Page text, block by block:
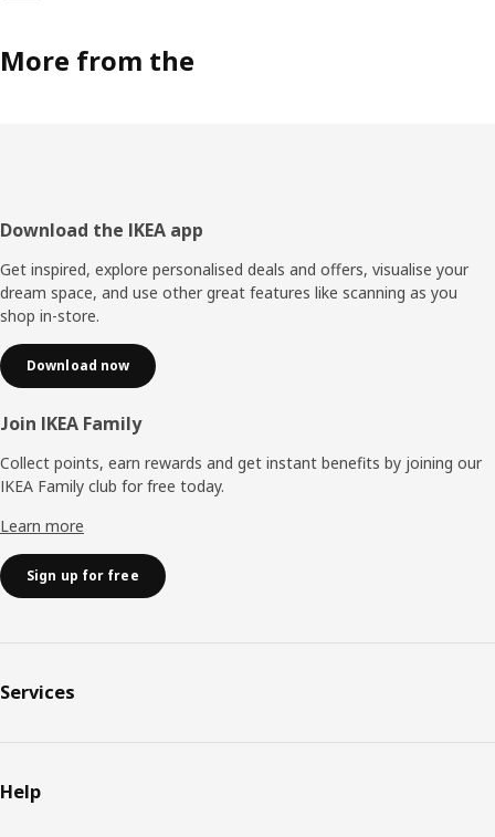
More from the
Footer
Download the IKEA app
Get inspired, explore personalised deals and offers, visualise your
dream space, and use other great features like scanning as you
shop in-store.
Download now
Join IKEA Family
Collect points, earn rewards and get instant benefits by joining our
IKEA Family club for free today.
Learn more
Sign up for free
Services
Help